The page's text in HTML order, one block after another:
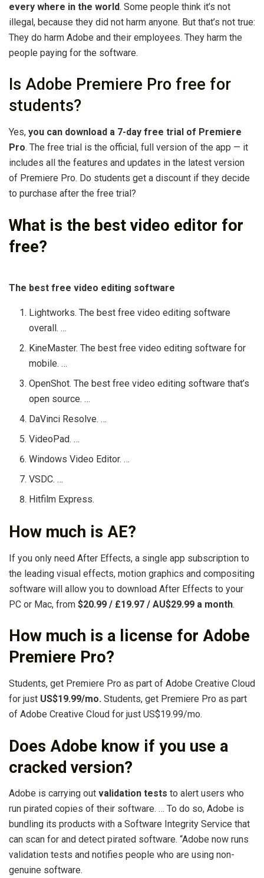
every where in the world. Some people think it’s not
illegal, because they did not harm anyone. But that’s not true:
They do harm Adobe and their employees. They harm the
people paying for the software.
Is Adobe Premiere Pro free for
students?
Yes, you can download a 7-day free trial of Premiere
Pro. The free trial is the official, full version of the app — it
includes all the features and updates in the latest version
of Premiere Pro. Do students get a discount if they decide
to purchase after the free trial?
What is the best video editor for
free?
The best free video editing software
Lightworks. The best free video editing software
overall. …
KineMaster. The best free video editing software for
mobile. …
OpenShot. The best free video editing software that’s
open source. …
DaVinci Resolve. …
VideoPad. …
Windows Video Editor. …
VSDC. …
Hitfilm Express.
How much is AE?
If you only need After Effects, a single app subscription to
the leading visual effects, motion graphics and compositing
software will allow you to download After Effects to your
PC or Mac, from $20.99 / £19.97 / AU$29.99 a month.
How much is a license for Adobe
Premiere Pro?
Students, get Premiere Pro as part of Adobe Creative Cloud
for just US$19.99/mo. Students, get Premiere Pro as part
of Adobe Creative Cloud for just US$19.99/mo.
Does Adobe know if you use a
cracked version?
Adobe is carrying out validation tests to alert users who
run pirated copies of their software. … To do so, Adobe is
bundling its products with a Software Integrity Service that
can scan for and detect pirated software. “Adobe now runs
validation tests and notifies people who are using non-
genuine software.